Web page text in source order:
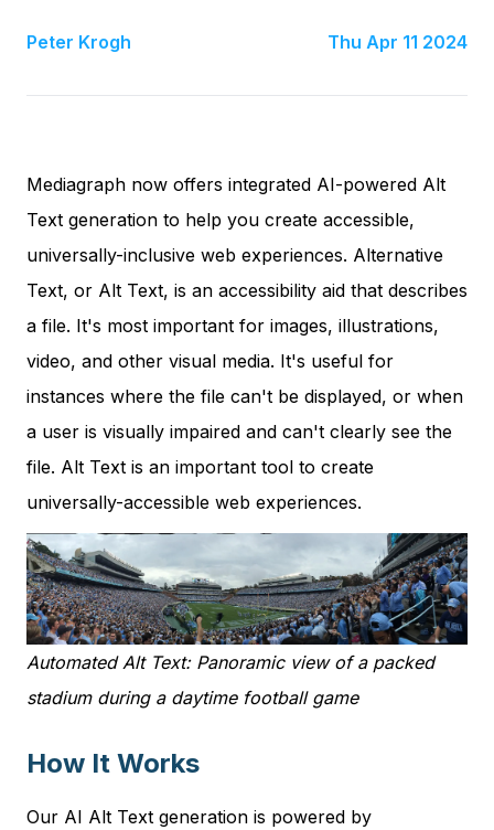
Peter Krogh Thu Apr 11 2024
Mediagraph now offers integrated AI-powered Alt
Text generation to help you create accessible,
universally-inclusive web experiences. Alternative
Text, or Alt Text, is an accessibility aid that describes
a file. It's most important for images, illustrations,
video, and other visual media. It's useful for
instances where the file can't be displayed, or when
a user is visually impaired and can't clearly see the
file. Alt Text is an important tool to create
universally-accessible web experiences.
Automated Alt Text: Panoramic view of a packed
stadium during a daytime football game
How It Works
Our AI Alt Text generation is powered by